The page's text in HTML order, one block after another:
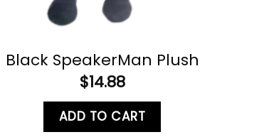
Black SpeakerMan Plush
$14.88
ADD TO CART